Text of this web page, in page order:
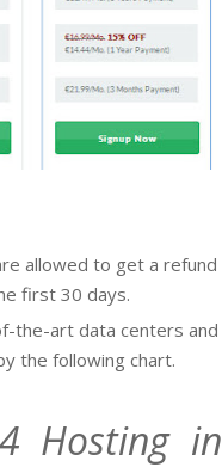
allowed to get a refund
first 30 days.
the-art data centers and
the following chart.
Hosting in